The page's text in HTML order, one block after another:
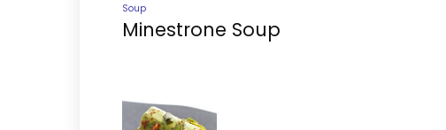
Soup
Minestrone Soup